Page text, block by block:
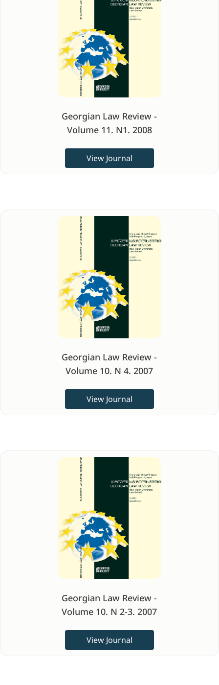
Georgian Law Review -
Volume 11. N1. 2008
View Journal
Georgian Law Review -
Volume 10. N 4. 2007
View Journal
Georgian Law Review -
Volume 10. N 2-3. 2007
View Journal